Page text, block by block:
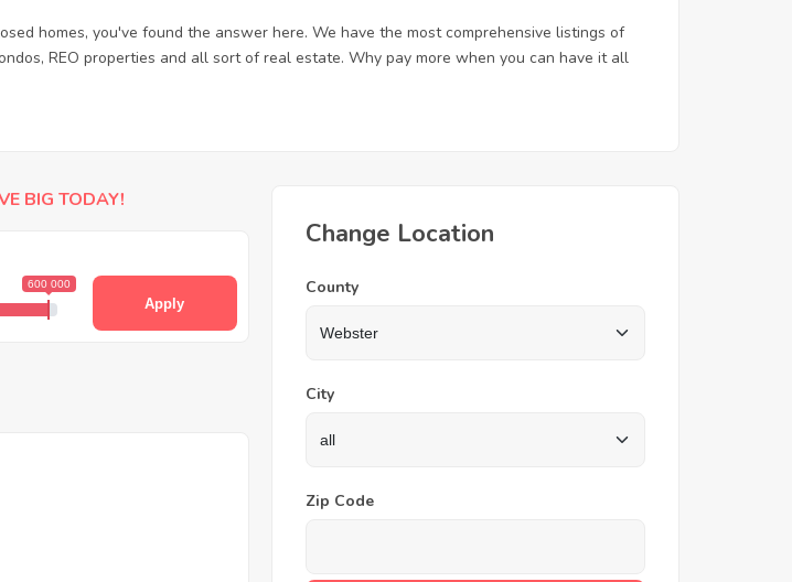
homes, you've found the answer here. We have the most comprehensive listings of
REO properties and all sort of real estate. Why pay more when you can have it all
BIG TODAY!
600 000
Apply
Change Location
County
City
Zip Code